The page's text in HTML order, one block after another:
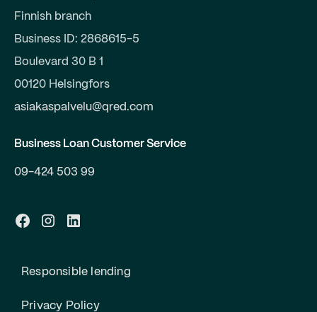
Finnish branch
Business ID: 2868615-5
Boulevard 30 B 1
00120 Helsingfors
asiakaspalvelu@qred.com
Business Loan Customer Service
09-424 503 99
Responsible lending
Privacy Policy